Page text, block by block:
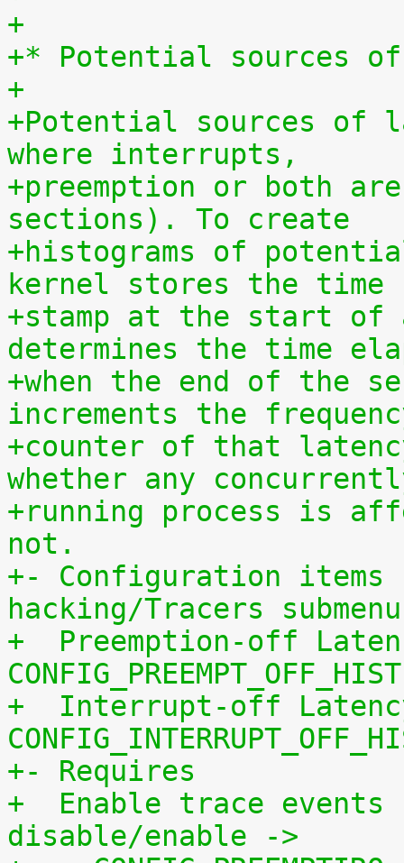
+
+* Potential sources
+
+Potential sources of
where interrupts,
+preemption or both
sections). To create
+histograms of
kernel stores the time
+stamp at the start
determines the time
+when the end of the
increments the
+counter of that
whether any
+running process is
not.
+- Configuration
hacking/Tracers
+  Preemption-off
CONFIG_PREEMPT_OFF_HIST
+  Interrupt-off
+- Requires
+  Enable trace
disable/enable ->